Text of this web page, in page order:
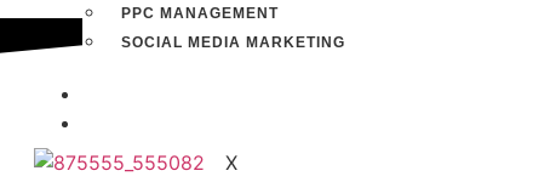
PPC MANAGEMENT
SOCIAL MEDIA MARKETING
X